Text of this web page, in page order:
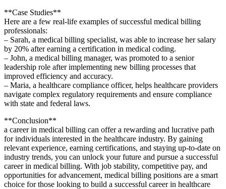
**Case Studies**
Here are a few real-life examples of ‌successful medical billing
professionals:
– Sarah, a medical billing specialist, was ⁢able to increase her salary
by 20% after earning a​ certification ⁢in medical coding.
– John, a medical billing manager, was promoted to a senior
leadership role after implementing new⁣ billing processes that
improved efficiency and accuracy.
– Maria, a healthcare compliance officer, helps healthcare providers
navigate complex regulatory requirements ⁣and ensure compliance
with ⁢state and federal laws.
**Conclusion**
a career in medical billing can offer a rewarding and lucrative path
for individuals interested in the healthcare industry. By gaining
relevant experience, earning certifications, and staying up-to-date on
industry trends, you can unlock your future and pursue a successful
career in ⁤medical billing. With job stability, ⁢competitive pay, and
opportunities for advancement, medical billing positions are a⁢ smart
choice for those looking to build a successful career in healthcare